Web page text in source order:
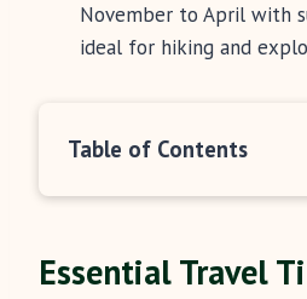
November to April with
ideal for hiking and
Table of Contents
Essential Travel